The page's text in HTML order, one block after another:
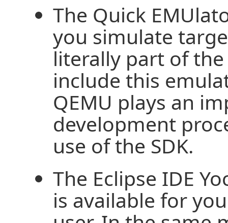
The Quick
you simulate
literally part of the
include this
QEMU plays an
development
use of the SDK.
The Eclipse IDE
is available for